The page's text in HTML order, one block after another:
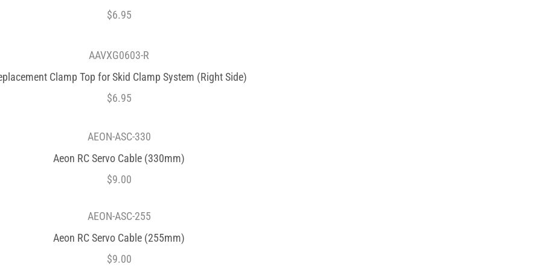
$6.95
AAVXG0603-R
Clamp Top for Skid Clamp System (Right Side)
$6.95
AEON-ASC-330
Aeon RC Servo Cable (330mm)
$9.00
AEON-ASC-255
Aeon RC Servo Cable (255mm)
$9.00